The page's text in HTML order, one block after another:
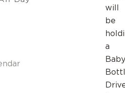
will
be
a
Baby